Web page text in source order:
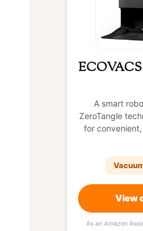
A smart
ZeroTangle
for
View
As an Amazon